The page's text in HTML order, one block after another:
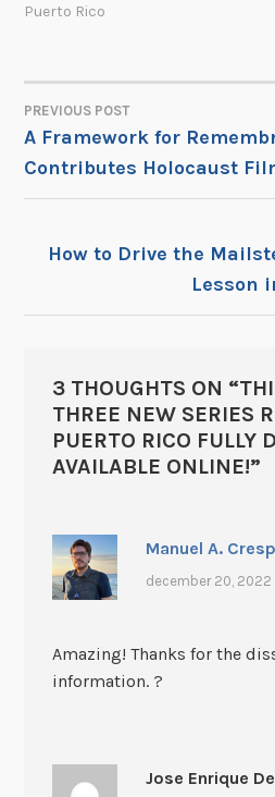
Puerto Rico
POST
NAVIGATION
PREVIOUS POST
A Framework for
Contributes Holocaust
How to Drive the
Lesson
3 THOUGHTS ON “
THREE NEW SERIES
PUERTO RICO FULLY
AVAILABLE ONLINE!”
Manuel A.
december 20,
Amazing! Thanks for the
information. ?
Jose Enrique